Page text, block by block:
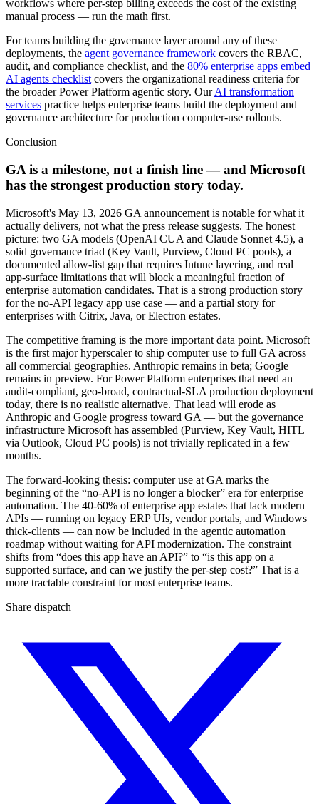
workflows where per-step billing exceeds the cost of the existing
manual process — run the math first.
For teams building the governance layer around any of these
deployments, the agent governance framework covers the RBAC,
audit, and compliance checklist, and the 80% enterprise apps embed
AI agents checklist covers the organizational readiness criteria for
the broader Power Platform agentic story. OurAI transformation
services practice helps enterprise teams build the deployment and
governance architecture for production computer-use rollouts.
Conclusion
GA is a milestone, not a finish line — and Microsoft
has the strongest production story today.
Microsoft's May 13, 2026 GA announcement is notable for what it
actually delivers, not what the press release suggests. The honest
picture: two GA models (OpenAI CUA and Claude Sonnet 4.5), a
solid governance triad (Key Vault, Purview, Cloud PC pools), a
documented allow-list gap that requires Intune layering, and real
app-surface limitations that will block a meaningful fraction of
enterprise automation candidates. That is a strong production story
for the no-API legacy app use case — and a partial story for
enterprises with Citrix, Java, or Electron estates.
The competitive framing is the more important data point. Microsoft
is the first major hyperscaler to ship computer use to full GA across
all commercial geographies. Anthropic remains in beta; Google
remains in preview. For Power Platform enterprises that need an
audit-compliant, geo-broad, contractual-SLA production deployment
today, there is no realistic alternative. That lead will erode as
Anthropic and Google progress toward GA — but the governance
infrastructure Microsoft has assembled (Purview, Key Vault, HITL
via Outlook, Cloud PC pools) is not trivially replicated in a few
months.
The forward-looking thesis: computer use at GA marks the
beginning of the “no-API is no longer a blocker” era for enterprise
automation. The 40-60% of enterprise app estates that lack modern
APIs — running on legacy ERP UIs, vendor portals, and Windows
thick-clients — can now be included in the agentic automation
roadmap without waiting for API modernization. The constraint
shifts from “does this app have an API?” to “is this app on a
supported surface, and can we justify the per-step cost?” That is a
more tractable constraint for most enterprise teams.
Share dispatch